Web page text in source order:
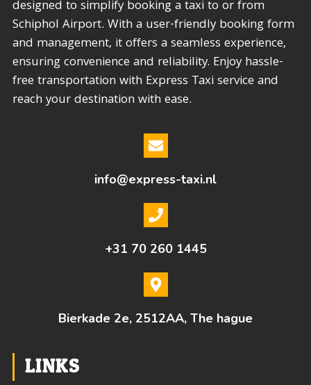
designed to simplify booking a taxi to or from
Schiphol Airport. With a user-friendly booking form
and management, it offers a seamless experience,
ensuring convenience and reliability. Enjoy hassle-
free transportation with Express Taxi service and
reach your destination with ease.
info@express-taxi.nl
+31 70 260 1445
Bierkade 2e, 2512AA, The hague
LINKS